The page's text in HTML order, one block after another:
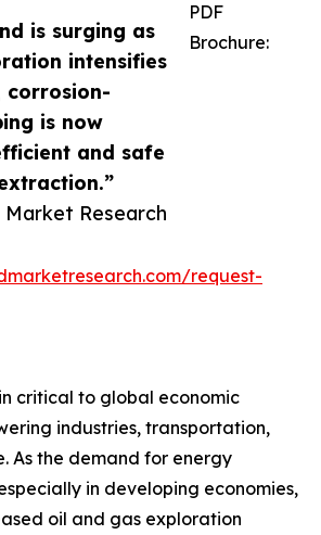
is surging as
intensifies
corrosion-
is now
and safe
Research
PDF
Brochure:
request-
critical to global economic
industries, transportation,
As the demand for energy
in developing economies,
oil and gas exploration